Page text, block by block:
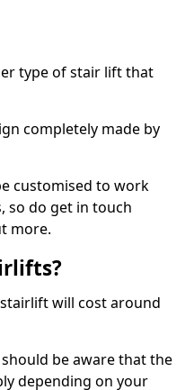
type of stair lift that
completely made by
customised to work
so do get in touch
more.
will cost around
be aware that the
depending on your